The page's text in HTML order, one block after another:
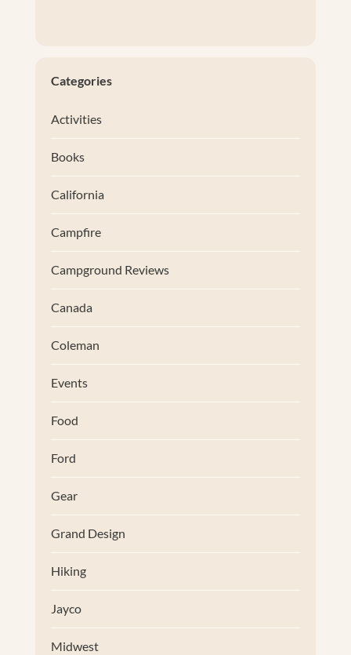
Categories
Activities
Books
California
Campfire
Campground Reviews
Canada
Coleman
Events
Food
Ford
Gear
Grand Design
Hiking
Jayco
Midwest